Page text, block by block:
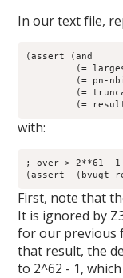
In our text file,
(assert (and
(=
with:
; over > 2**61 -1
(assert  (bvugt
First, note that
It is ignored by
for our previous
that result, the
to 2^62 - 1,